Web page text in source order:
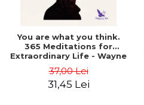
You are what you think.
365 Meditations for
Extraordinary Life - Wayne
37,00 Lei
31,45 Lei